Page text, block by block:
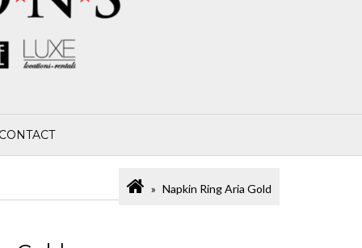
CONTACT
Napkin Ring Aria Gold